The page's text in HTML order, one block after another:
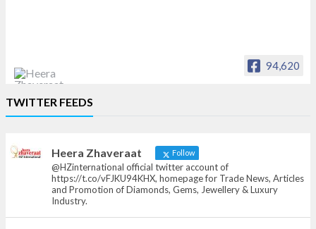
94,620
News, Articles and Promotion of D
TWITTER FEEDS
Heera Zhaveraat Follow
@HZinternational official twitter account of
https://t.co/vFJKU94KHX, homepage for Trade News, Articles
and Promotion of Diamonds, Gems, Jewellery & Luxury
Industry.